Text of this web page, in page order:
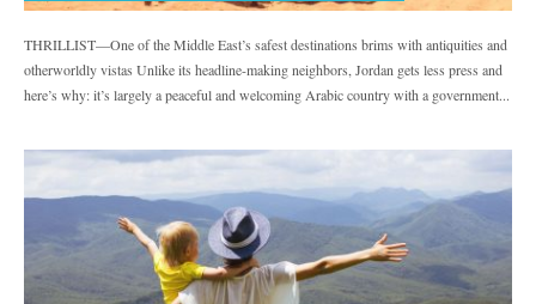
THRILLIST—One of the Middle East’s safest destinations brims with antiquities and
otherworldly vistas Unlike its headline-making neighbors, Jordan gets less press and
here’s why: it’s largely a peaceful and welcoming Arabic country with a government...
Tonic Vice Travel Uncommon Path
Visit California Women's Health
Women's Running Yahoo